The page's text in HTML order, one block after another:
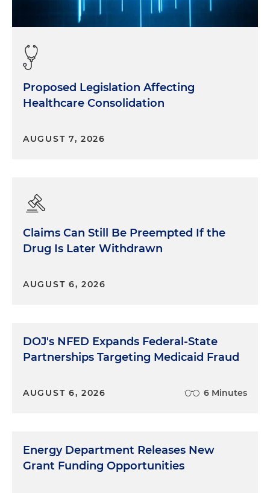
Proposed Legislation Affecting
Healthcare Consolidation
AUGUST 7, 2026
Claims Can Still Be Preempted If the
Drug Is Later Withdrawn
AUGUST 6, 2026
DOJ's NFED Expands Federal-State
Partnerships Targeting Medicaid Fraud
AUGUST 6, 2026 6 Minutes
Energy Department Releases New
Grant Funding Opportunities